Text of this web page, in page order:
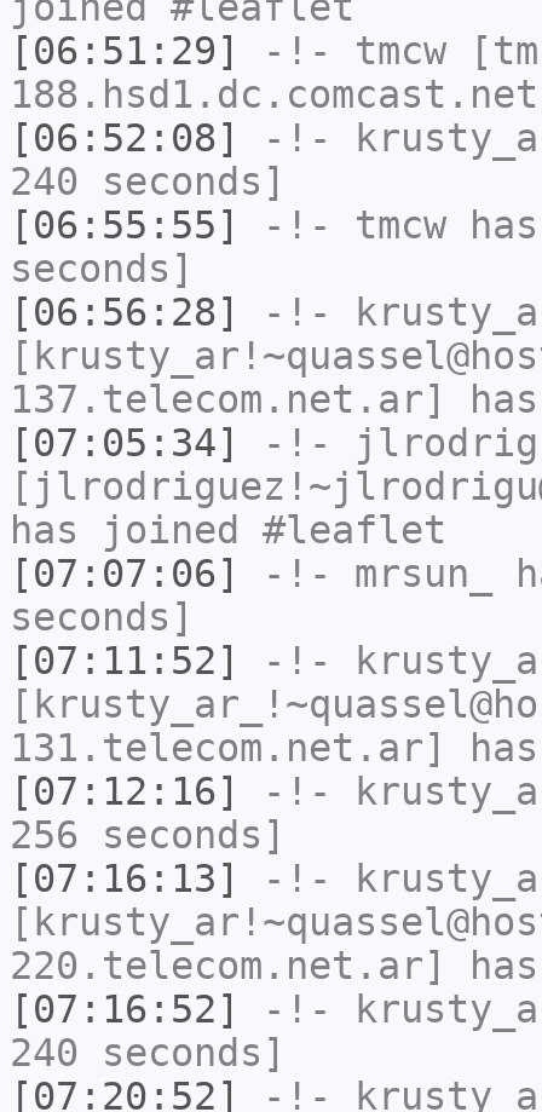
[06:51:29]
-!- tmcw
[06:52:08]
-!-
240 seconds]
[06:55:55]
-!- tmcw
seconds]
[06:56:28]
-!-
137.telecom.net.ar]
[07:05:34]
-!-
has joined #leaflet
[07:07:06]
-!- mrsun_
seconds]
[07:11:52]
-!-
131.telecom.net.ar]
[07:12:16]
-!-
256 seconds]
[07:16:13]
-!-
220.telecom.net.ar]
[07:16:52]
-!-
240 seconds]
[07:20:52]
-!-